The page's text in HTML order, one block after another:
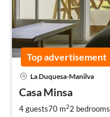
Top advertisement
La Duquesa-Manilva
Casa Minsa
4 guests70 m22 bedrooms